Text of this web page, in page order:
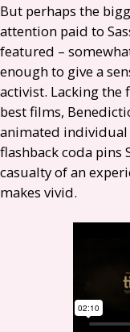
But perhaps the
attention paid to
featured –
enough to give a
activist. Lacking the
best films,
animated individual
flashback coda pins
casualty of an
makes vivid.